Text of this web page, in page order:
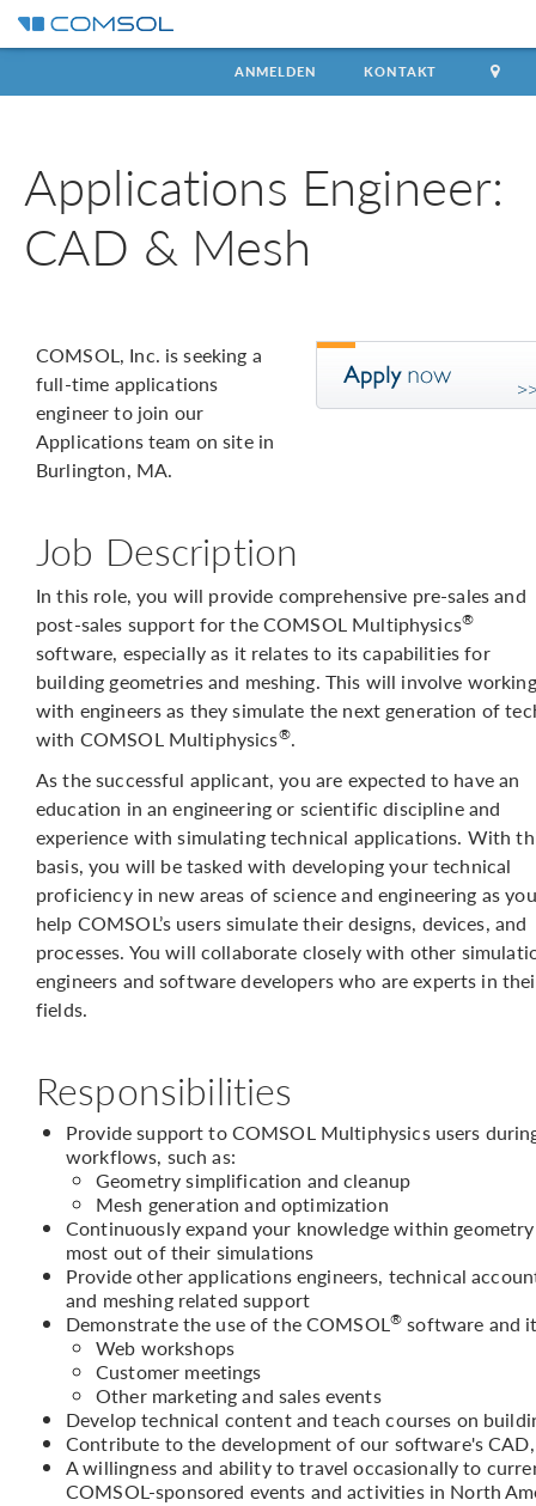
ANMELDEN KONTAKT
Applications Engineer:
CAD & Mesh
COMSOL, Inc. is seeking a
full-time applications
engineer to join our
Applications team on site in
Burlington, MA.
Job Description
In this role, you will provide comprehensive pre-sales and
post-sales support for the COMSOL Multiphysics®
software, especially as it relates to its capabilities for
building geometries and meshing. This will involve working
with engineers as they simulate the next generation of
with COMSOL Multiphysics®.
As the successful applicant, you are expected to have an
education in an engineering or scientific discipline and
experience with simulating technical applications. With
basis, you will be tasked with developing your technical
proficiency in new areas of science and engineering as you
help COMSOL’s users simulate their designs, devices, and
processes. You will collaborate closely with other
engineers and software developers who are experts in
fields.
Responsibilities
Provide support to COMSOL Multiphysics users
workflows, such as:
Geometry simplification and cleanup
Mesh generation and optimization
Continuously expand your knowledge within
most out of their simulations
Provide other applications engineers, technical
and meshing related support
Demonstrate the use of the COMSOL® software and
Web workshops
Customer meetings
Other marketing and sales events
Develop technical content and teach courses on
Contribute to the development of our software's
A willingness and ability to travel occasionally to
COMSOL-sponsored events and activities in North